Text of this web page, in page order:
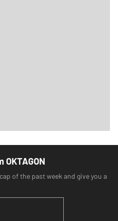
of the past week and give you a